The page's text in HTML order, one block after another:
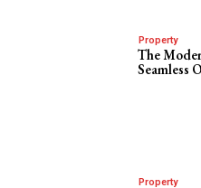
Property
The
Seamless
Property